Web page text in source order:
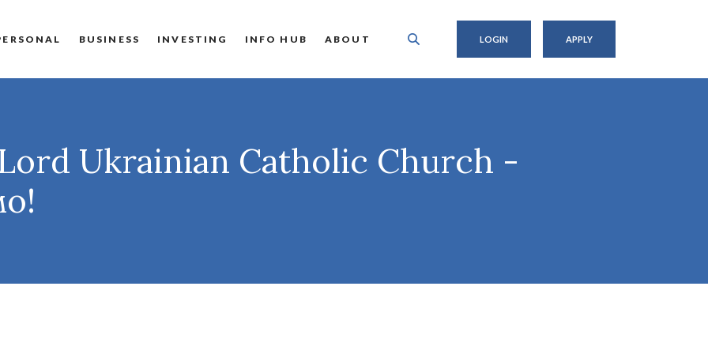
BUSINESS INVESTING INFO HUB ABOUT LOGIN APPLY
Ukrainian Catholic Church -